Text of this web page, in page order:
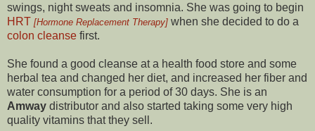
swings, night sweats and insomnia. She was going to begin
HRT [Hormone Replacement Therapy] when she decided to do a
colon cleanse first.
She found a good cleanse at a health food store and some
herbal tea and changed her diet, and increased her fiber and
water consumption for a period of 30 days. She is an
Amway distributor and also started taking some very high
quality vitamins that they sell.